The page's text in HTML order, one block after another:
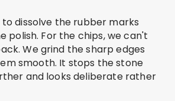
to dissolve the rubber marks
polish. For the chips, we can't
We grind the sharp edges
smooth. It stops the stone
and looks deliberate rather